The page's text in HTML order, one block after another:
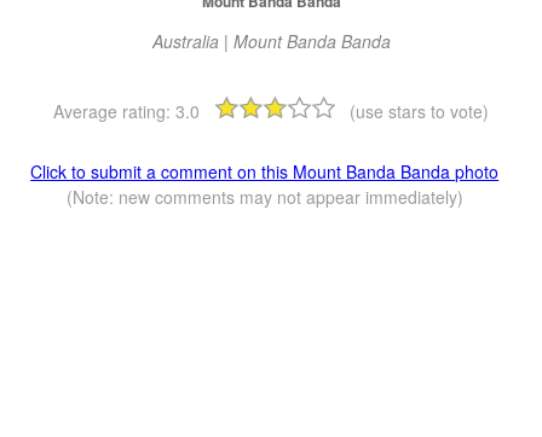
Australia | Mount Banda Banda
Average rating: 3.0 (use stars to vote)
Click to submit a comment on this Mount Banda Banda photo
(Note: new comments may not appear immediately)